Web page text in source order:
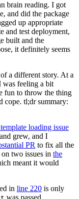
brain reading. I got
and did the package
up appropriate
and test deployment,
built and the
it definitely seems
a different story. At a
was feeling a bit
fun to throw the thing
cope. tl;dr summary:
loading issue
grew, and I
PR to fix all the
two issues in the
meant it would
in line 220 is only
was passed.